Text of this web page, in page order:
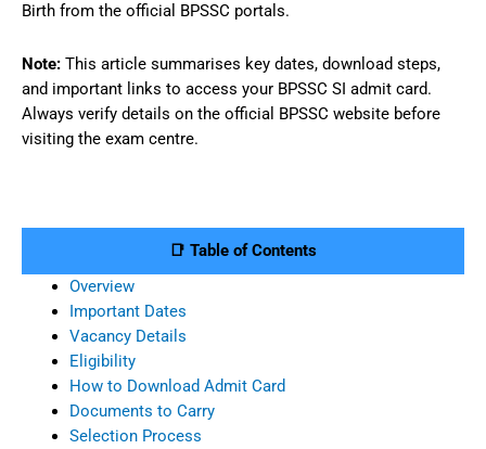
Birth from the official BPSSC portals.
Note: This article summarises key dates, download steps,
and important links to access your BPSSC SI admit card.
Always verify details on the official BPSSC website before
visiting the exam centre.
📑 Table of Contents
Overview
Important Dates
Vacancy Details
Eligibility
How to Download Admit Card
Documents to Carry
Selection Process